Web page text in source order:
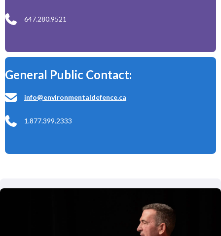
647.280.9521
General Public Contact:
info@environmentaldefence.ca
1.877.399.2333